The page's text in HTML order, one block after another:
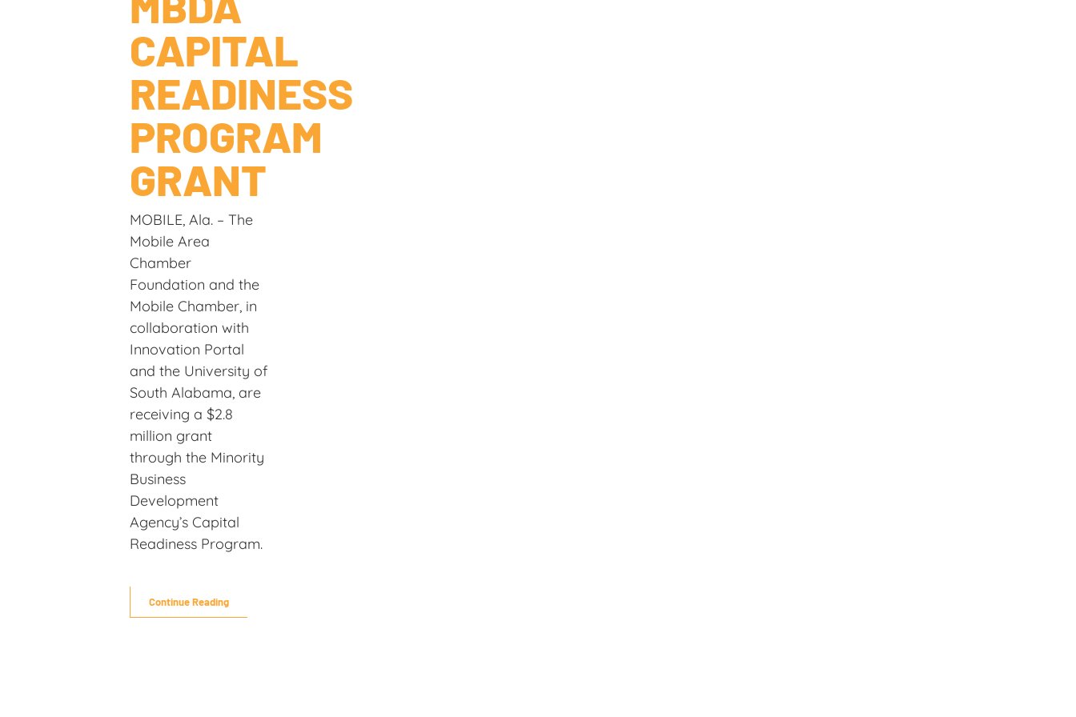
CAPITAL
READINESS
PROGRAM
GRANT
MOBILE, Ala. – The
Mobile Area
Chamber
Foundation and the
Mobile Chamber, in
collaboration with
Innovation Portal
and the University of
South Alabama, are
receiving a $2.8
million grant
through the Minority
Business
Development
Agency’s Capital
Readiness Program.
Continue Reading